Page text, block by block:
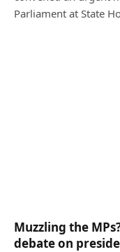
Parliament at State
Muzzling the
debate on